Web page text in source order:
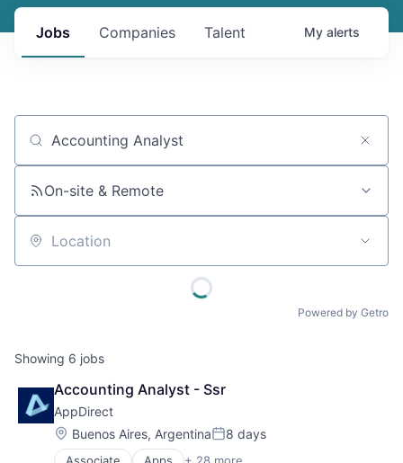
Jobs Companies Talent My alerts
Job title, company or keyword
On-site & Remote
Location
Powered by Getro
Showing 6 jobs
Accounting Analyst - Ssr
AppDirect
Location:
Buenos Aires, ArgentinaPosted:
8 days
Associate Apps + 28 more